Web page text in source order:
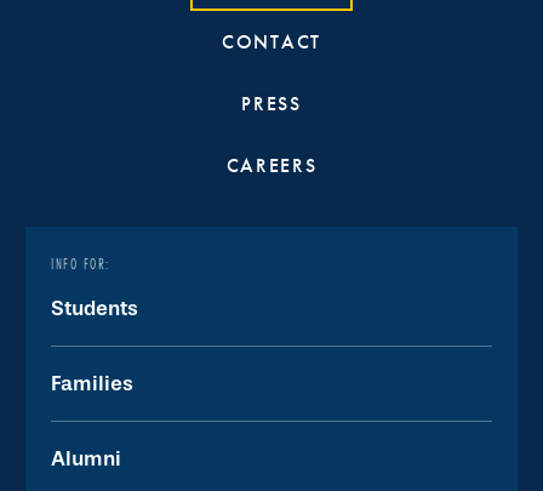
CONTACT
PRESS
CAREERS
INFO FOR:
Students
Families
Alumni